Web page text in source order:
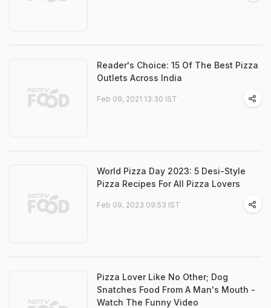
Reader's Choice: 15 Of The Best Pizza
Outlets Across India
Feb 09, 2021 13:30 IST
World Pizza Day 2023: 5 Desi-Style
Pizza Recipes For All Pizza Lovers
Feb 09, 2023 09:53 IST
Pizza Lover Like No Other; Dog
Snatches Food From A Man's Mouth -
Watch The Funny Video